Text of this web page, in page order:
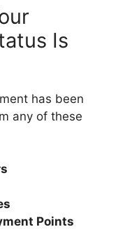
Is
has been
any of these
Points